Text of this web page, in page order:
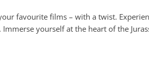
favourite films – with a twist.
yourself at the heart of the